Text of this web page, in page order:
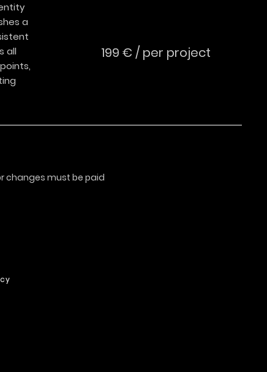
a
all
199 € / per project
changes must be paid